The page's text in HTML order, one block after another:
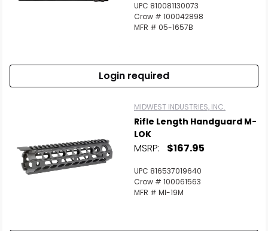
UPC 810081130073
Crow # 100042898
MFR # 05-1657B
Login required
MIDWEST INDUSTRIES, INC.
Rifle Length Handguard M-
LOK
MSRP: $167.95
UPC 816537019640
Crow # 100061563
MFR # MI-19M